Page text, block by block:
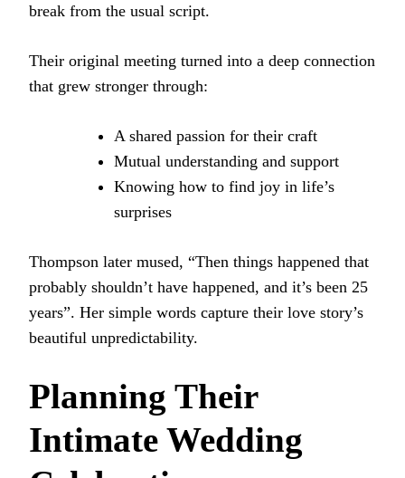
break from the usual script.
Their original meeting turned into a deep connection
that grew stronger through:
A shared passion for their craft
Mutual understanding and support
Knowing how to find joy in life’s
surprises
Thompson later mused, “Then things happened that
probably shouldn’t have happened, and it’s been 25
years”. Her simple words capture their love story’s
beautiful unpredictability.
Planning Their
Intimate Wedding